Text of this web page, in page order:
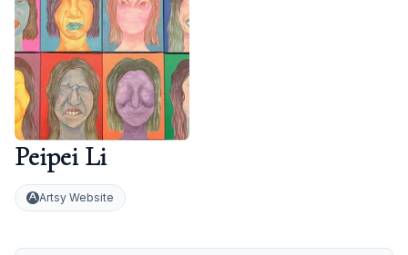
Peipei Li
Artsy Website